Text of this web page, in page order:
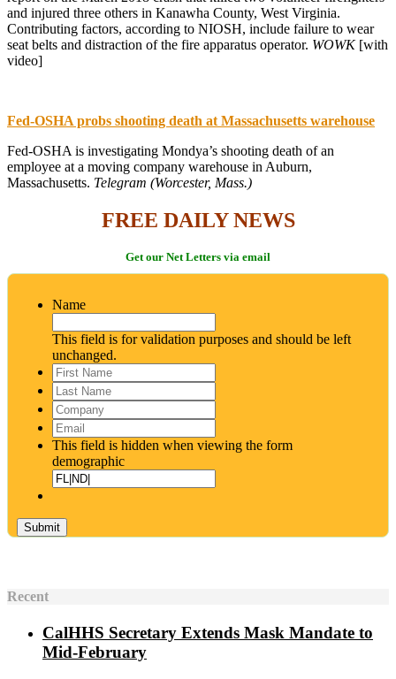
and injured three others in Kanawha County, West Virginia.
Contributing factors, according to NIOSH, include failure to wear
seat belts and distraction of the fire apparatus operator. WOWK[with
video]
Fed-OSHA probs shooting death at Massachusetts warehouse
Fed-OSHA is investigating Mondya’s shooting death of an
employee at a moving company warehouse in Auburn,
Massachusetts. Telegram (Worcester, Mass.)
FREE DAILY NEWS
Get our Net Letters via email
Name
This field is for validation purposes and should be left
unchanged.
First
Name*
Last
Name*
Company
Email
This field is hidden when viewing the form
demographic
Recent
CalHHS Secretary Extends Mask Mandate to
Mid-February